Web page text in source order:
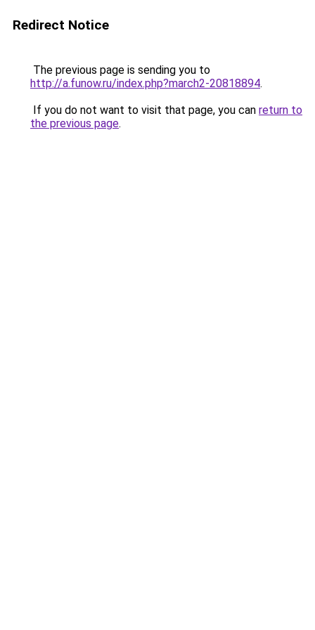
Redirect Notice
The previous page is sending you to
http://a.funow.ru/index.php?march2-20818894.
If you do not want to visit that page, you can return to
the previous page.